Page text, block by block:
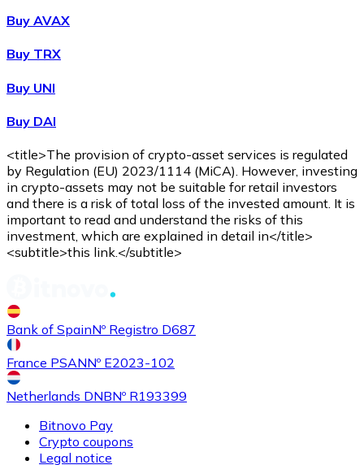
Buy AVAX
Buy TRX
Buy UNI
Buy DAI
<title>The provision of crypto-asset services is regulated
by Regulation (EU) 2023/1114 (MiCA). However, investing
in crypto-assets may not be suitable for retail investors
and there is a risk of total loss of the invested amount. It is
important to read and understand the risks of this
investment, which are explained in detail in</title>
<subtitle>this link.</subtitle>
Bank of SpainNº Registro D687
France PSANNº E2023-102
Netherlands DNBNº R193399
Bitnovo Pay
Crypto coupons
Legal notice